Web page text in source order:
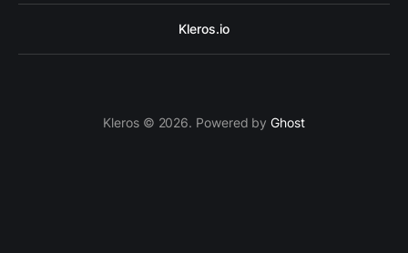
Kleros.io
Kleros © 2026. Powered byGhost